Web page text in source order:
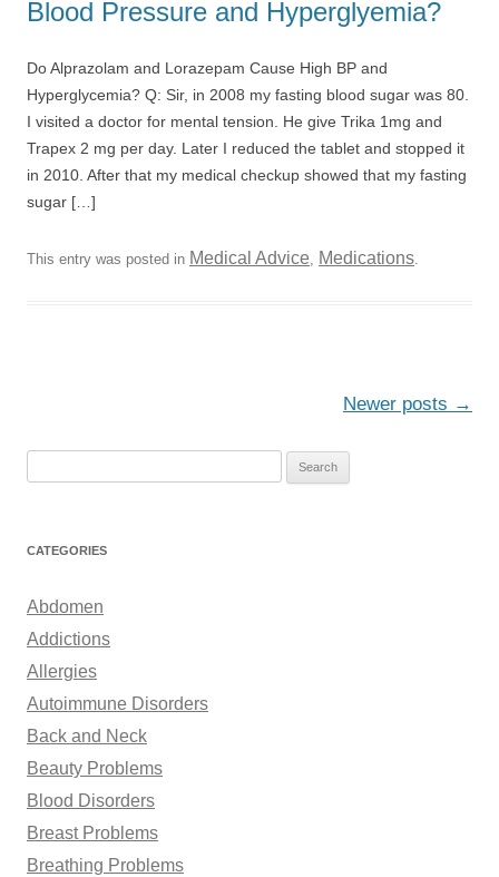
Blood Pressure and Hyperglyemia?
Do Alprazolam and Lorazepam Cause High BP and
Hyperglycemia? Q: Sir, in 2008 my fasting blood sugar was 80.
I visited a doctor for mental tension. He give Trika 1mg and
Trapex 2 mg per day. Later I reduced the tablet and stopped it
in 2010. After that my medical checkup showed that my fasting
sugar […]
This entry was posted in Medical Advice, Medications.
Newer posts →
r
h
o
r
:
CATEGORIES
Abdomen
Addictions
Allergies
Autoimmune Disorders
Back and Neck
Beauty Problems
Blood Disorders
Breast Problems
Breathing Problems